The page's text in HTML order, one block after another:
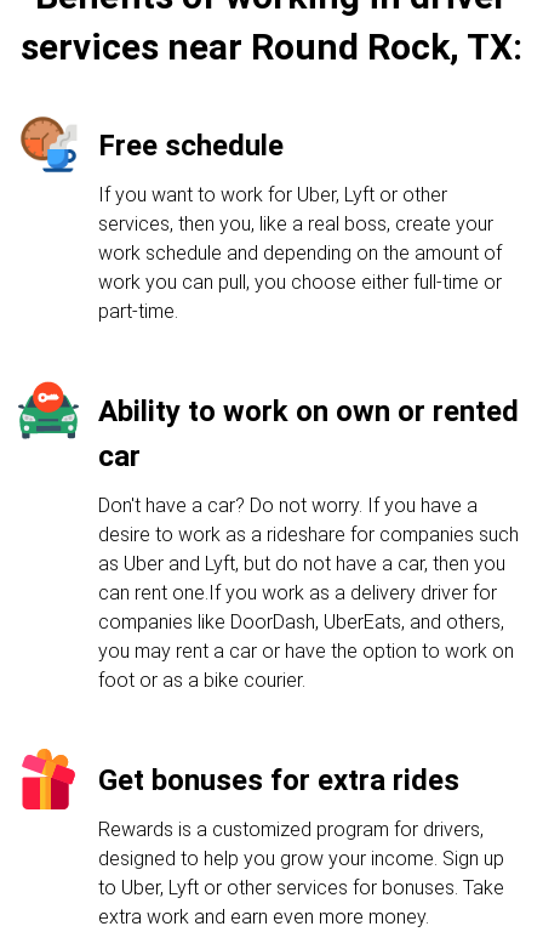
services near Round Rock, TX:
Free schedule
If you want to work for Uber, Lyft or other
services, then you, like a real boss, create your
work schedule and depending on the amount of
work you can pull, you choose either full-time or
part-time.
Ability to work on own or rented
car
Don't have a car? Do not worry. If you have a
desire to work as a rideshare for companies such
as Uber and Lyft, but do not have a car, then you
can rent one.If you work as a delivery driver for
companies like DoorDash, UberEats, and others,
you may rent a car or have the option to work on
foot or as a bike courier.
Get bonuses for extra rides
Rewards is a customized program for drivers,
designed to help you grow your income. Sign up
to Uber, Lyft or other services for bonuses. Take
extra work and earn even more money.